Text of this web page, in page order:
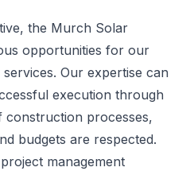
the Murch Solar
opportunities for our
Our expertise can
execution through
construction processes,
budgets are respected.
management